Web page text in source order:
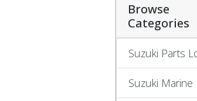
Browse
Categories
Suzuki Parts
Suzuki Marine